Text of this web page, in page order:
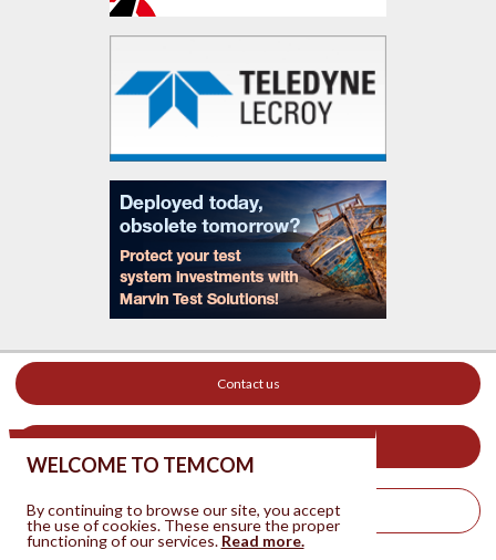
Contact us
Legal Notice
WELCOME TO TEMCOM
By continuing to browse our site, you accept
the use of cookies. These ensure the proper
functioning of our services. Read more.